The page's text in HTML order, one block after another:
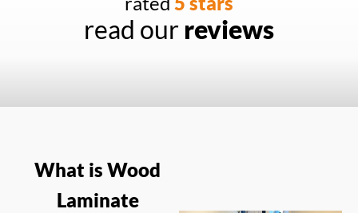
read our reviews
What is Wood
Laminate